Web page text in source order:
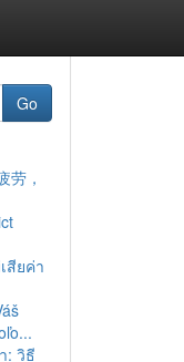
Go
劳，
สียค่า
: วิธี